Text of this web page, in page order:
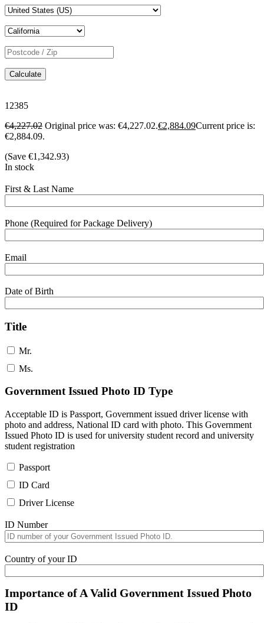
Calculate
12385
€4,227.02 Original price was: €4,227.02.€2,884.09Current price is:
€2,884.09.
(Save €1,342.93)
In stock
First & Last Name
Phone (Required for Package Delivery)
Email
Date of Birth
Title
Mr.
Ms.
Government Issued Photo ID Type
Acceptable ID is Passport, Government issued driver license with
photo and address, National ID card with photo. This Government
Issued Photo ID is used for university student record and university
student registration
Passport
ID Card
Driver License
ID Number
Country of your ID
Importance of A Valid Government Issued Photo
ID